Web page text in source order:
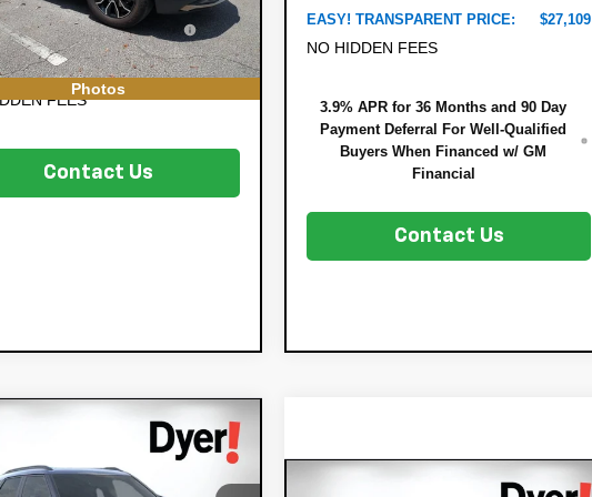
Photos
mi Ext.
TAG &
FILING FEE:
+$396
PRICE: $26,994
FEES
Contact Us
EASY! TRANSPARENT PRICE: $27,109
NO HIDDEN FEES
3.9% APR for 36 Months and 90 Day
Payment Deferral For Well-Qualified
Buyers When Financed w/ GM
Financial
Contact Us
ACTIV
$27,325
DYER DEAL!